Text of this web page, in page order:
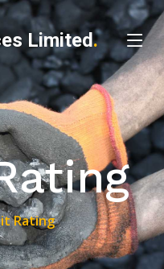
Limited.
Rating